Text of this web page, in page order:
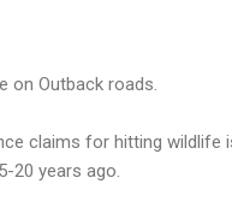
on Outback roads.
claims for hitting wildlife
20 years ago.